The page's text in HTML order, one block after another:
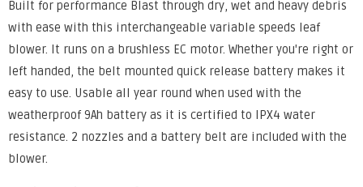
Built for performance Blast through dry, wet and heavy debris
with ease with this interchangeable variable speeds leaf
blower. It runs on a brushless EC motor. Whether you're right or
left handed, the belt mounted quick release battery makes it
easy to use. Usable all year round when used with the
weatherproof 9Ah battery as it is certified to IPX4 water
resistance. 2 nozzles and a battery belt are included with the
blower.